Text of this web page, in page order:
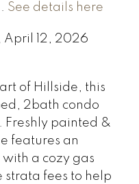
See details here
April 12, 2026
of Hillside, this
2bath condo
Freshly painted &
features an
a cozy gas
strata fees to help